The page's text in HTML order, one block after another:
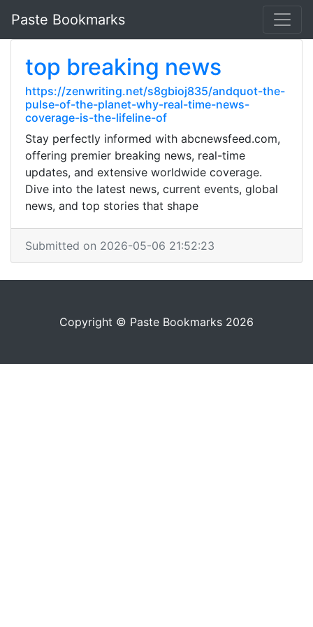
Paste Bookmarks
top breaking news
https://zenwriting.net/s8gbioj835/andquot-the-
pulse-of-the-planet-why-real-time-news-
coverage-is-the-lifeline-of
Stay perfectly informed with abcnewsfeed.com,
offering premier breaking news, real-time
updates, and extensive worldwide coverage.
Dive into the latest news, current events, global
news, and top stories that shape
Submitted on 2026-05-06 21:52:23
Copyright © Paste Bookmarks 2026